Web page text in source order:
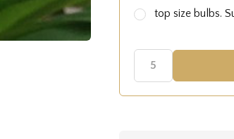
top size bulbs.